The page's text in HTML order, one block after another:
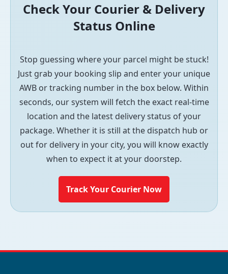
Check Your Courier & Delivery
Status Online
Stop guessing where your parcel might be stuck!
Just grab your booking slip and enter your unique
AWB or tracking number in the box below. Within
seconds, our system will fetch the exact real-time
location and the latest delivery status of your
package. Whether it is still at the dispatch hub or
out for delivery in your city, you will know exactly
when to expect it at your doorstep.
Track Your Courier Now